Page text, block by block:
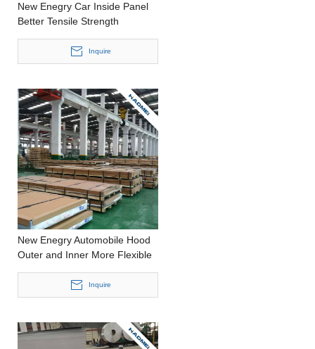
New Enegry Car Inside Panel
Better Tensile Strength
Inquire
New Enegry Automobile Hood
Outer and Inner More Flexible
Thin Aluminium Panel
Inquire